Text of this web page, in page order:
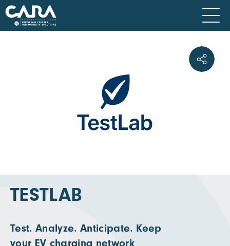
TESTLAB
Test. Analyze. Anticipate. Keep
your EV charging network